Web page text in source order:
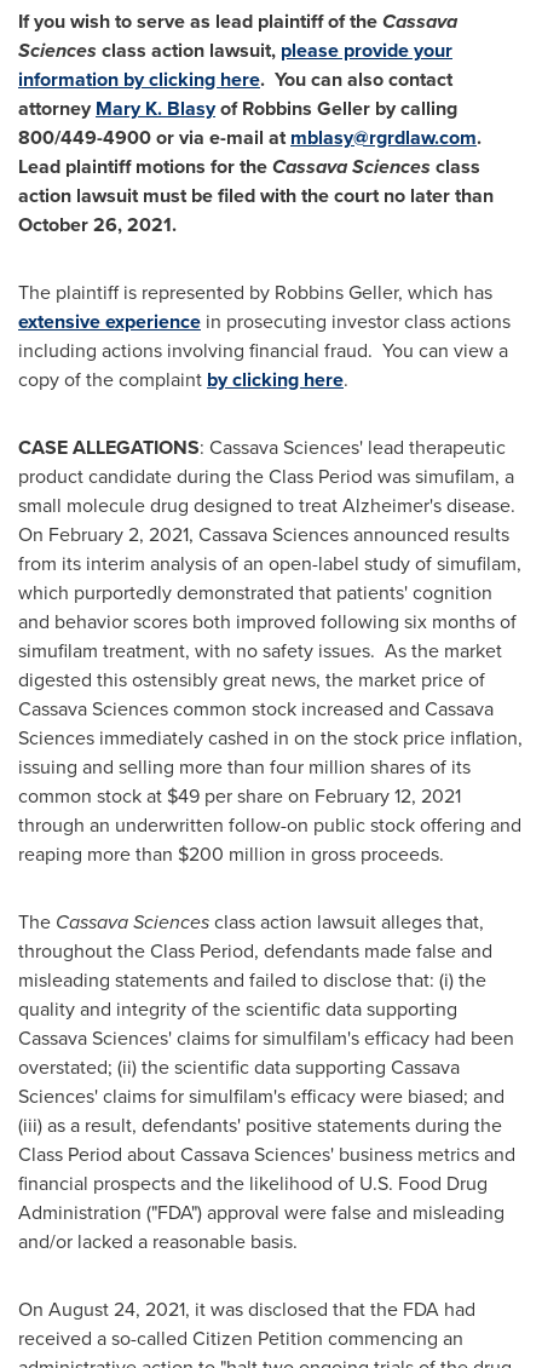
If you wish to serve as lead plaintiff of theCassava
Sciences class action lawsuit, please provide your
information by clicking here. You can also contact
attorney Mary K. Blasyof Robbins Geller by calling
800/449-4900 or via e-mail atmblasy@rgrdlaw.com.
Lead plaintiff motions for theCassava Sciences class
action lawsuit must be filed with the court no later than
October 26, 2021.
The plaintiff is represented by Robbins Geller, which has
extensive experience in prosecuting investor class actions
including actions involving financial fraud. You can view a
copy of the complaint by clicking here.
CASE ALLEGATIONS: Cassava Sciences' lead therapeutic
product candidate during the Class Period was simufilam, a
small molecule drug designed to treat Alzheimer's disease.
On February 2, 2021, Cassava Sciences announced results
from its interim analysis of an open-label study of simufilam,
which purportedly demonstrated that patients' cognition
and behavior scores both improved following six months of
simufilam treatment, with no safety issues. As the market
digested this ostensibly great news, the market price of
Cassava Sciences common stock increased and Cassava
Sciences immediately cashed in on the stock price inflation,
issuing and selling more than four million shares of its
common stock at $49 per share on February 12, 2021
through an underwritten follow-on public stock offering and
reaping more than $200 million in gross proceeds.
The Cassava Sciencesclass action lawsuit alleges that,
throughout the Class Period, defendants made false and
misleading statements and failed to disclose that: (i) the
quality and integrity of the scientific data supporting
Cassava Sciences' claims for simulfilam's efficacy had been
overstated; (ii) the scientific data supporting Cassava
Sciences' claims for simulfilam's efficacy were biased; and
(iii) as a result, defendants' positive statements during the
Class Period about Cassava Sciences' business metrics and
financial prospects and the likelihood of U.S. Food Drug
Administration ("FDA") approval were false and misleading
and/or lacked a reasonable basis.
On August 24, 2021, it was disclosed that the FDA had
received a so-called Citizen Petition commencing an